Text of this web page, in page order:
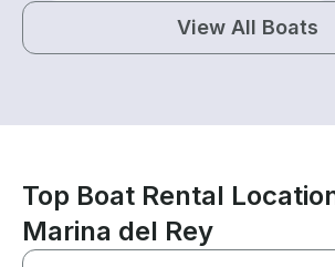
View All Boats
Top Boat Rental
Marina del Rey